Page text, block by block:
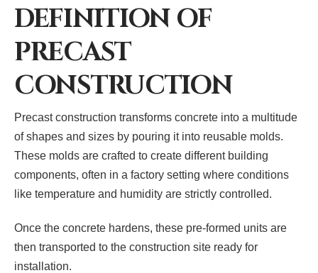
DEFINITION OF
PRECAST
CONSTRUCTION
Precast construction transforms concrete into a multitude
of shapes and sizes by pouring it into reusable molds.
These molds are crafted to create different building
components, often in a factory setting where conditions
like temperature and humidity are strictly controlled.
Once the concrete hardens, these pre-formed units are
then transported to the construction site ready for
installation.